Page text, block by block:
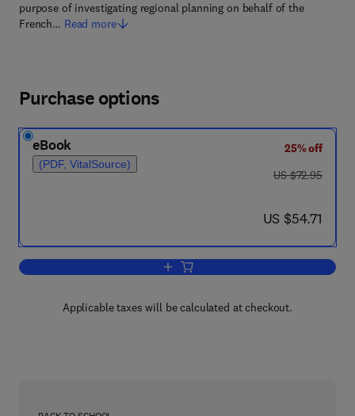
purpose of investigating regional planning on behalf of the
French… Read more
Purchase options
eBook
(PDF, VitalSource)
25% off
was US $72.95
US $72.95
now US $54.71
US $54.71
Add to cart, Planning in the Soviet
Applicable taxes will be calculated at checkout.